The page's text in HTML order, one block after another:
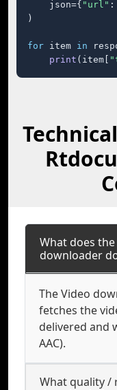
    json={
"url" :
)
for item in
print (item[
What does
downloader
The Video
fetches the
delivered and
AAC).
What quality /